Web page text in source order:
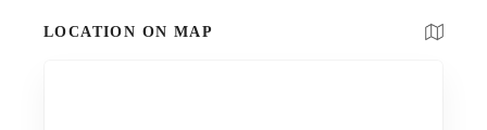
LOCATION ON MAP